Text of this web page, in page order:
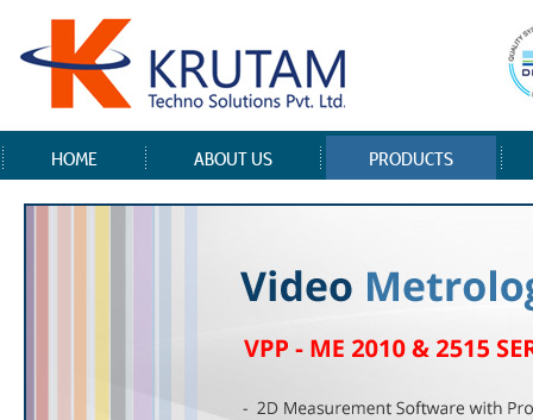
HOME ABOUT US PRODUCTS